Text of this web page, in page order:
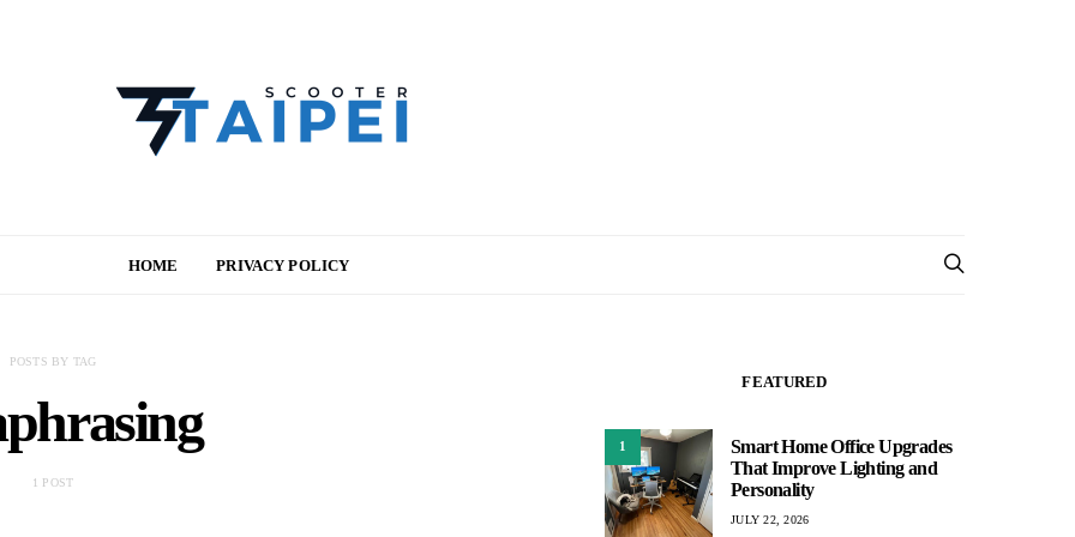
HOME PRIVACY POLICY
POSTS BY TAG
1 POST
FEATURED
1
Smart Home Office Upgrades
That Improve Lighting and
Personality
JULY 22, 2026